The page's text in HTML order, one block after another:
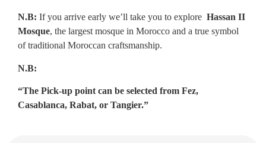
N.B: If you arrive early we’ll take you to explore Hassan II
Mosque, the largest mosque in Morocco and a true symbol
of traditional Moroccan craftsmanship.
N.B:
“The Pick-up point can be selected from Fez,
Casablanca, Rabat, or Tangier.”